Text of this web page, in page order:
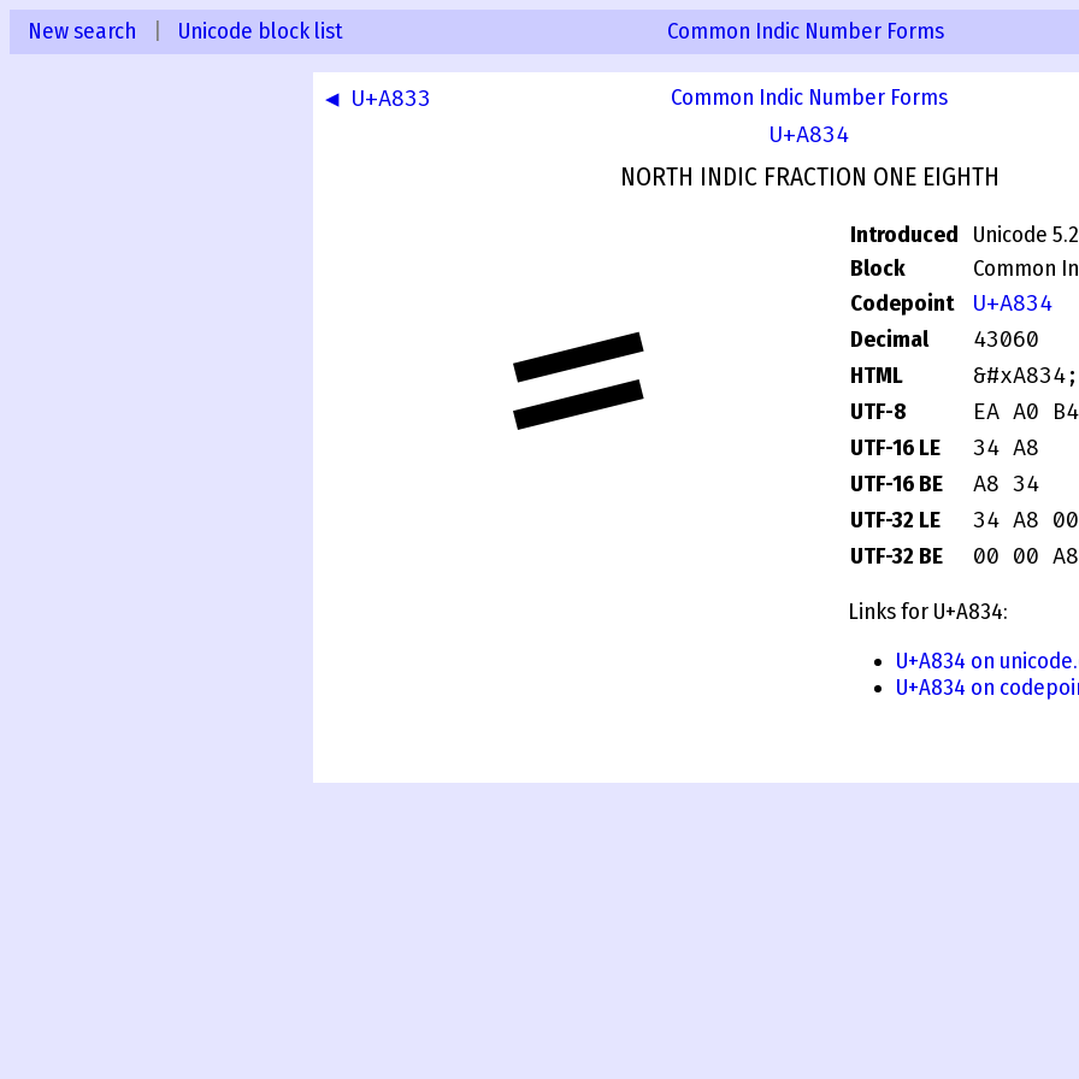
New search Unicode block list Common Indic Number Forms
◀ U+A833 Common Indic Number Forms
U+A834
NORTH INDIC FRACTION ONE EIGHTH
꠴
Introduced
Unicode 5.2
Block
Common
Codepoint
U+A834
Decimal 43060
HTML &#xA834;
UTF-8 EA A0 B4
UTF-16 LE 34 A8
UTF-16 BE A8 34
UTF-32 LE 34 A8
UTF-32 BE 00 00
Links for U+A834:
U+A834 on
U+A834 on